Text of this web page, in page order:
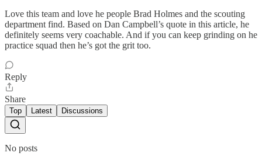
Love this team and love he people Brad Holmes and the scouting
department find. Based on Dan Campbell’s quote in this article, he
definitely seems very coachable. And if you can keep grinding on he
practice squad then he’s got the grit too.
Reply
Share
Top Latest Discussions
No posts